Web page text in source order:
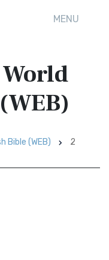
MENU
Bible (WEB)
2